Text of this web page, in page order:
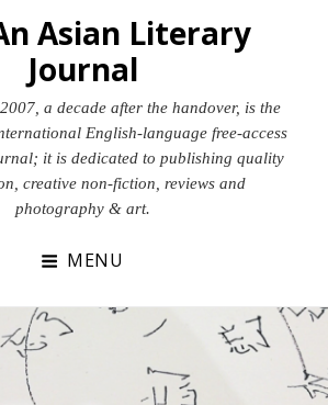
Asian Literary
Journal
a decade after the handover, is the
English-language free-access
it is dedicated to publishing quality
creative non-fiction, reviews and
photography & art.
MENU